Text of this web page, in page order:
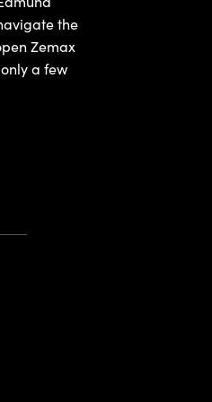
the
Zemax
a few